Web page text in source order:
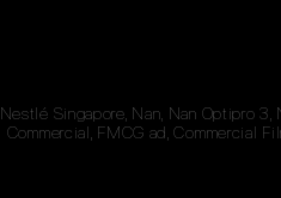
Nestlé Singapore, Nan, Nan Optipro
Commercial, FMCG ad, Commercial